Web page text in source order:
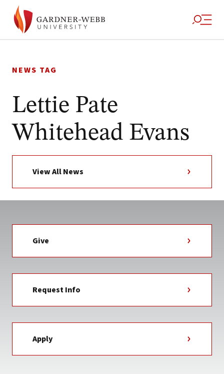
to
NEWS TAG
Lettie Pate
Whitehead Evans
View All News
Give
Request Info
Apply